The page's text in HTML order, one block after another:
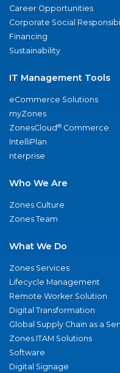
Career Opportunities
Corporate Social
Financing
Sustainability
IT Management Tools
eCommerce Solutions
myZones
ZonesCloud® Commerce
IntelliPlan
nterprise
Who We Are
Zones Culture
Zones Team
What We Do
Zones Services
Lifecycle Management
Remote Worker Solution
Digital Transformation
Global Supply Chain as a
Zones ITAM Solutions
Software
Digital Signage